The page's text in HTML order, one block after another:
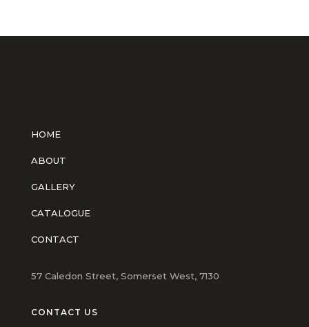
HOME
ABOUT
GALLERY
CATALOGUE
CONTACT
57 Caledon Street, Somerset West, 7130
CONTACT US